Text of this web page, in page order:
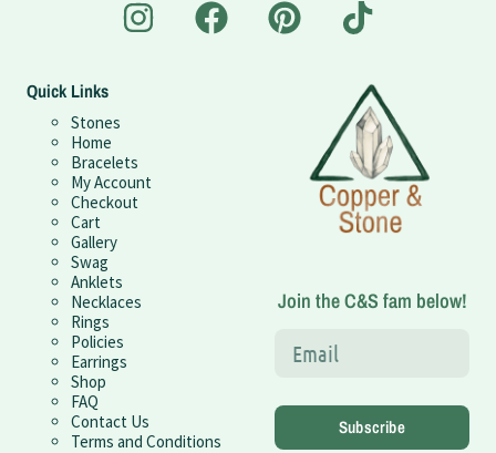
Quick Links
Stones
Home
Bracelets
My Account
Checkout
Cart
Gallery
Swag
Anklets
Necklaces
Rings
Policies
Earrings
Shop
FAQ
Contact Us
Terms and Conditions
Join the C&S fam below!
Subscribe